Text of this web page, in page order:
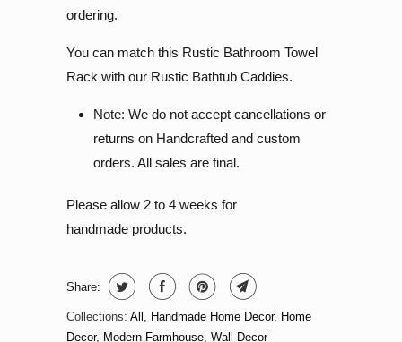
ordering.
You can match this Rustic Bathroom Towel
Rack with our Rustic Bathtub Caddies.
Note: We do not accept cancellations or
returns on Handcrafted and custom
orders. All sales are final.
Please allow 2 to 4 weeks for
handmade products.
Share:
Collections: All , Handmade Home Decor, Home
Decor, Modern Farmhouse, Wall Decor